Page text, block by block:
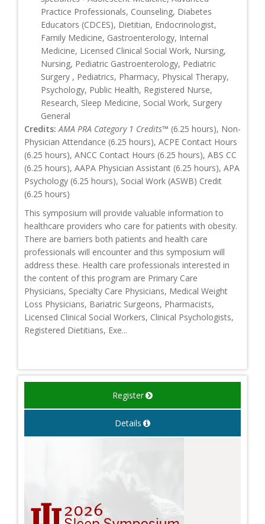
Practice Professionals, Counseling, Diabetes
Educators (CDCES), Dietitian, Endocrinologist,
Family Medicine, Gastroenterology, Internal
Medicine, Licensed Clinical Social Work, Nursing,
Nursing, Pediatric Gastroenterology, Pediatric
Surgery , Pediatrics, Pharmacy, Physical Therapy,
Psychology, Public Health, Registered Nurse,
Research, Sleep Medicine, Social Work, Surgery
General
Credits: AMA PRA Category 1 Credits™ (6.25 hours), Non-
Physician Attendance (6.25 hours), ACPE Contact Hours
(6.25 hours), ANCC Contact Hours (6.25 hours), ABS CC
(6.25 hours), AAPA Physician Assistant (6.25 hours), APA
Psychology (6.25 hours), Social Work (ASWB) Credit
(6.25 hours)
This symposium will provide valuable information to
healthcare providers who care for patients with obesity.
There are barriers both patients and health care
professionals will encounter and this symposium will
address these. Health care professionals interested in
the content of this program are Primary Care
Physicians, Specialty Care Physicians, Medical Weight
Loss Physicians, Bariatric Surgeons, Pharmacists,
Licensed Clinical Social Workers, Clinical Psychologists,
Registered Dietitians, Exe...
Register
Details